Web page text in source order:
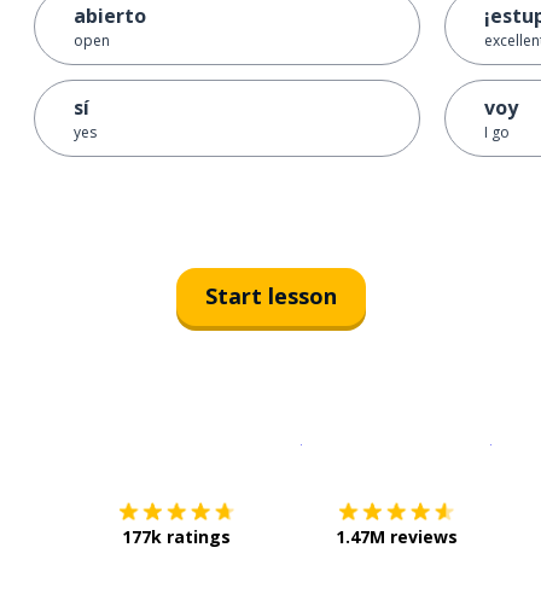
abierto
open
sí
yes
voy
I go
Start lesson
177k ratings 1.47M reviews